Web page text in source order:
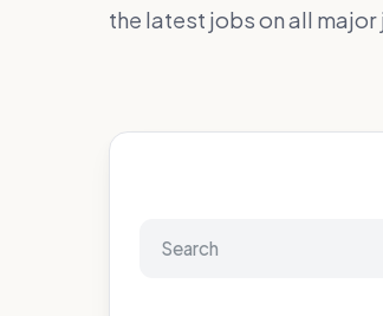
the latest jobs on all